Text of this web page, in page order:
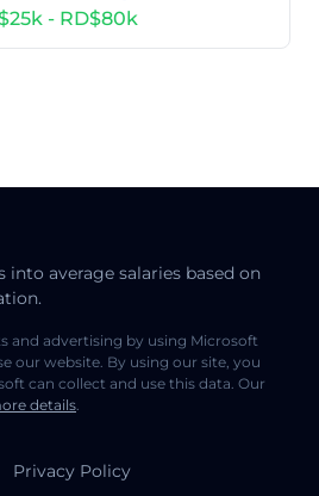
- RD$80k
average salaries based on
and advertising by using Microsoft
our website. By using our site, you
can collect and use this data. Our
details.
Privacy Policy